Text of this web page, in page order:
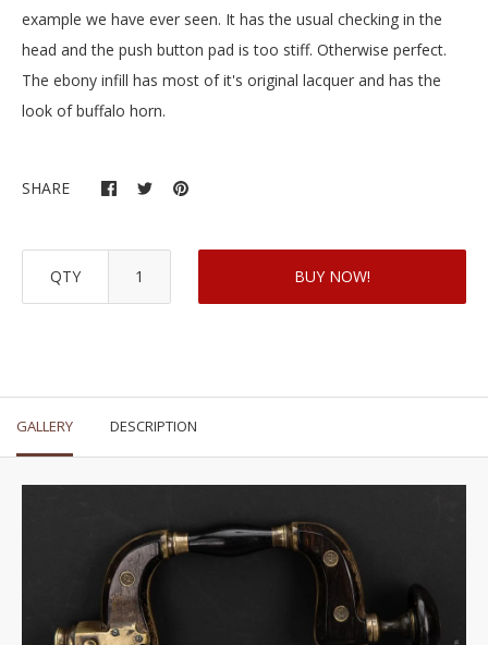
example we have ever seen. It has the usual checking in the
head and the push button pad is too stiff. Otherwise perfect.
The ebony infill has most of it's original lacquer and has the
look of buffalo horn.
SHARE
QTY BUY NOW!
GALLERY DESCRIPTION